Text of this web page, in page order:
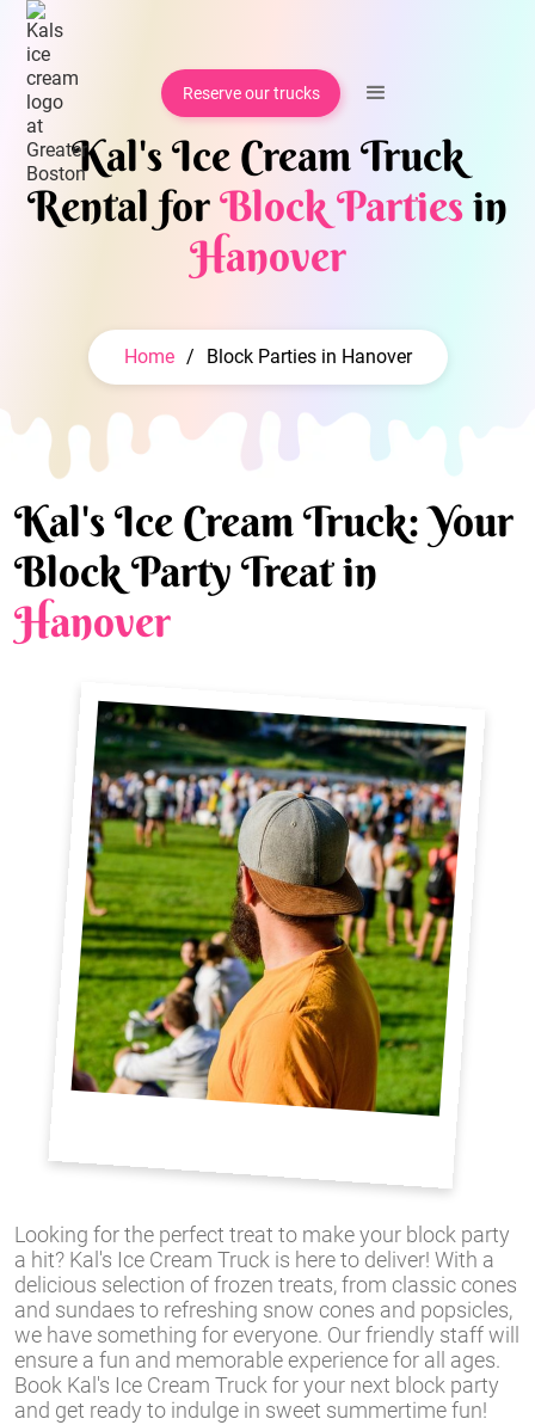
Reserve our trucks
Kal's Ice Cream Truck
Rental forBlock Partiesin
Hanover
Home / Block Parties in Hanover
Looking for the perfect treat to make your block party
a hit? Kal's Ice Cream Truck is here to deliver! With a
delicious selection of frozen treats, from classic cones
and sundaes to refreshing snow cones and popsicles,
we have something for everyone. Our friendly staff will
ensure a fun and memorable experience for all ages.
Book Kal's Ice Cream Truck for your next block party
and get ready to indulge in sweet summertime fun!
Kal's Ice Cream Truck: Your
Block Party Treat in
Hanover